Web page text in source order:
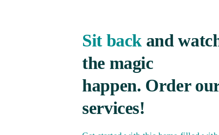
Sit back and
the magic
happen. Order
services!